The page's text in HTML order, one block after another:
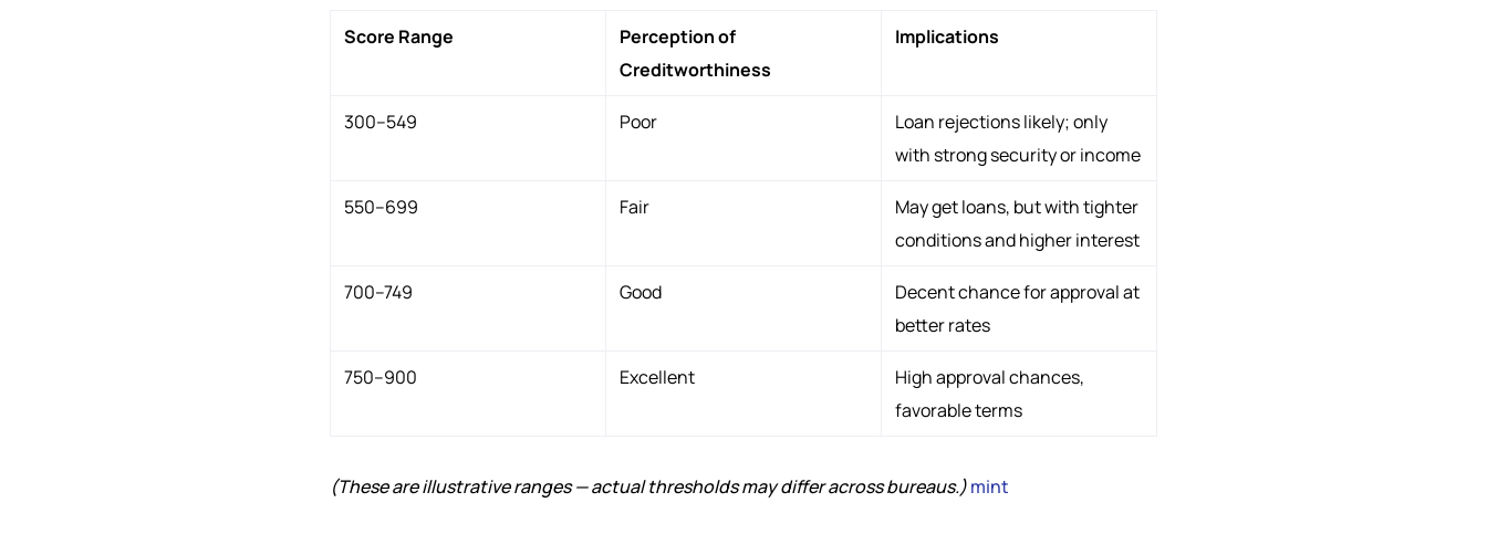
Score Range
Perception of
Creditworthiness
Implications
300–549 Poor
Loan rejections likely; only
with strong security or income
550–699 Fair
May get loans, but with tighter
conditions and higher interest
700–749 Good
Decent chance for approval at
better rates
750–900 Excellent
High approval chances,
favorable terms
(These are illustrative ranges — actual thresholds may differ across bureaus.)mint